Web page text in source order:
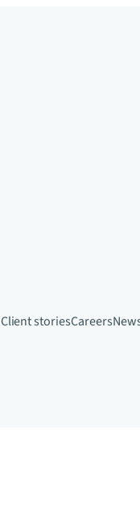
Client storiesCareers